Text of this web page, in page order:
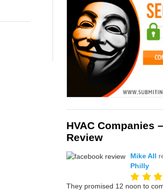
HVAC Companies
Review
Mike All
Philly
They promised 12 noon to